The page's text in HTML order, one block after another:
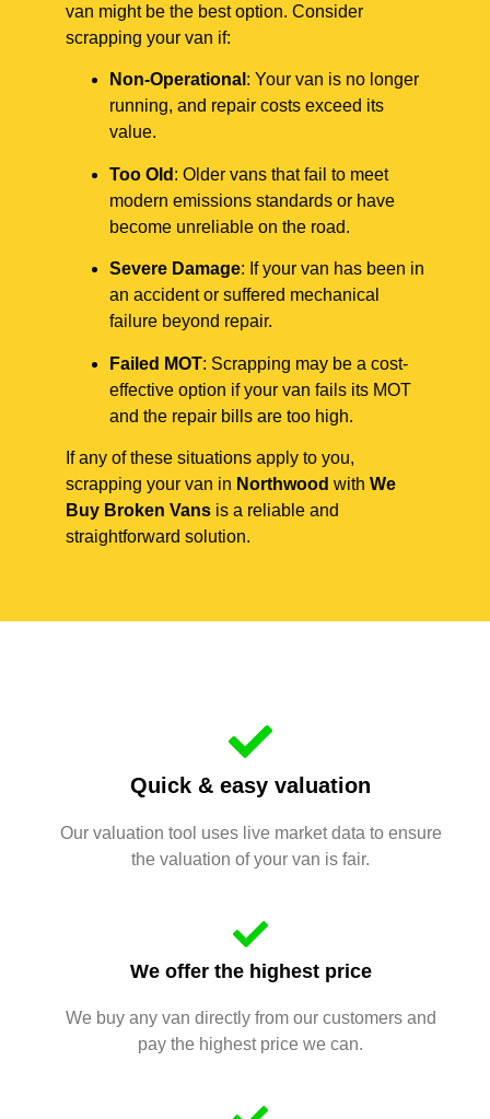
van might be the best option. Consider
scrapping your van if:
Non-Operational : Your van is no longer
running, and repair costs exceed its
value.
Too Old : Older vans that fail to meet
modern emissions standards or have
become unreliable on the road.
Severe Damage: If your van has been in
an accident or suffered mechanical
failure beyond repair.
Failed MOT: Scrapping may be a cost-
effective option if your van fails its MOT
and the repair bills are too high.
If any of these situations apply to you,
scrapping your van in Northwood with We
Buy Broken Vans is a reliable and
straightforward solution.
Quick & easy valuation
Our valuation tool uses live market data to ensure
the valuation of your van is fair.
We offer the highest price
We buy any van directly from our customers and
pay the highest price we can.